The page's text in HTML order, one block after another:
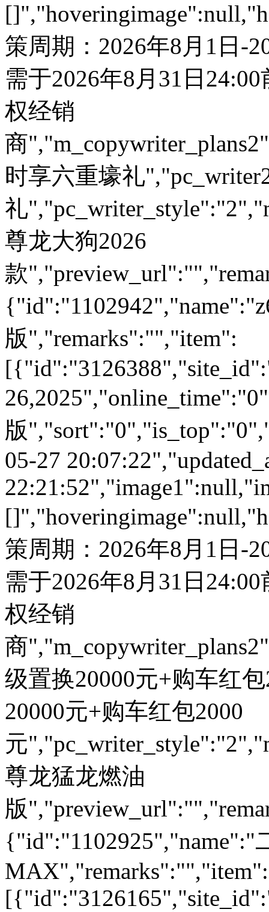
策周期：2026年8月1日-
需于2026年8月31日24:00
权经销
商
时享六重壕礼
礼
尊龙大狗2026
款
版","remarks":"","item":
版
05-27
策周期：2026年8月1日-
需于2026年8月31日24:00
权经销
商
级置换20000元+购车红
20000元+购车红包2000
元
尊龙猛龙燃油
版
{"id":"1102925","name":"
MAX","remarks":"","item":